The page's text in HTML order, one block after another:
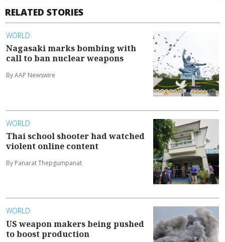
RELATED STORIES
WORLD
Nagasaki marks bombing with
call to ban nuclear weapons
By AAP Newswire
WORLD
Thai school shooter had watched
violent online content
By Panarat Thepgumpanat
WORLD
US weapon makers being pushed
to boost production